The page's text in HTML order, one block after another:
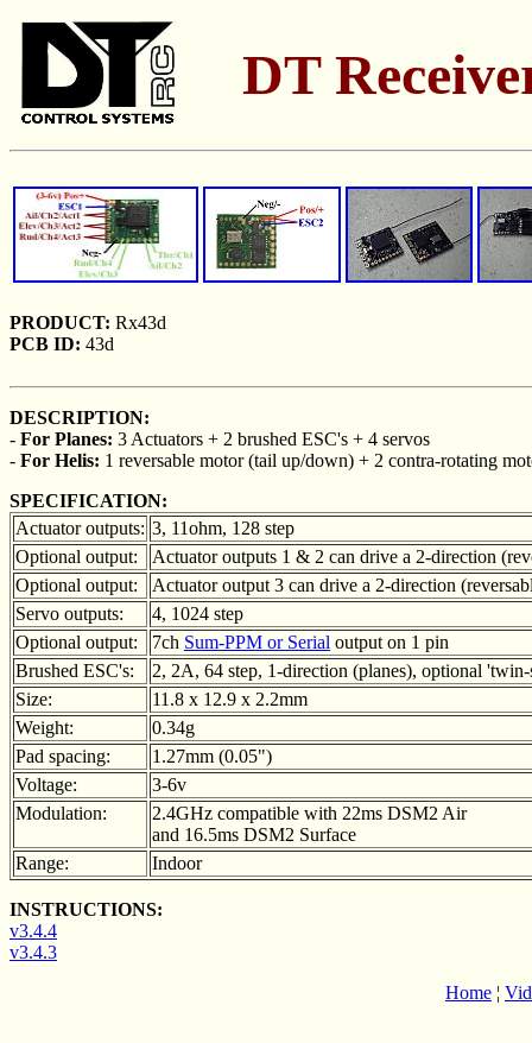
DT
PRODUCT: Rx43d
PCB ID: 43d
DESCRIPTION:
- For Planes: 3 Actuators + 2 brushed ESC's + 4 servos
- For Helis: 1 reversable motor (tail up/down) + 2 contra-rotating
SPECIFICATION:
Actuator outputs: 3, 11ohm, 128 step
Optional output:
Actuator outputs 1 & 2 can drive a 2-direction
Optional output:
Actuator output 3 can drive a 2-direction
Servo outputs:
4, 1024 step
Optional output:
7ch Sum-PPM or Serial output on 1 pin
Brushed ESC's:
2, 2A, 64 step, 1-direction (planes), optional
Size:
11.8 x 12.9 x 2.2mm
Weight:
0.34g
Pad spacing:
1.27mm (0.05")
Voltage:
3-6v
Modulation:
2.4GHz compatible with 22ms DSM2 Air
and 16.5ms DSM2 Surface
Range:
Indoor
INSTRUCTIONS:
v3.4.4
v3.4.3
Home ¦